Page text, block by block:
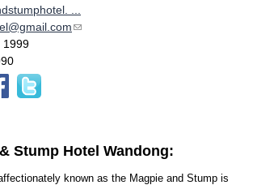
...
(link sends e-mail)
1999
Stump Hotel Wandong:
known as the Magpie and Stump is